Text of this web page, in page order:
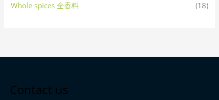
Whole spices 全香料
(18)
Contact us